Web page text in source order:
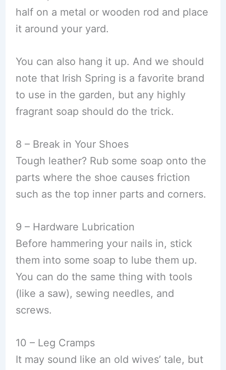
half on a metal or wooden rod and place
it around your yard.
You can also hang it up. And we should
note that Irish Spring is a favorite brand
to use in the garden, but any highly
fragrant soap should do the trick.
8 – Break in Your Shoes
Tough leather? Rub some soap onto the
parts where the shoe causes friction
such as the top inner parts and corners.
9 – Hardware Lubrication
Before hammering your nails in, stick
them into some soap to lube them up.
You can do the same thing with tools
(like a saw), sewing needles, and
screws.
10 – Leg Cramps
It may sound like an old wives’ tale, but